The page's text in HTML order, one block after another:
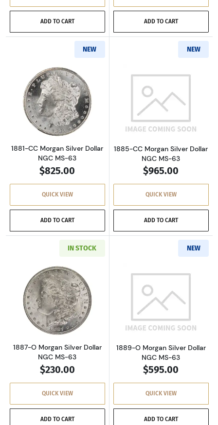
ADD TO CART ADD TO CART
NEW
Read more about1881-CC Morgan Silver
1881-CC Morgan Silver Dollar
NGC MS-63
$825.00
QUICK VIEW
ADD TO CART
NEW
Read more
1885-CC Morgan Silver Dollar
NGC MS-63
$965.00
QUICK VIEW
ADD TO CART
IN STOCK
Read more about1887-O Morgan Silver Dollar
1887-O Morgan Silver Dollar
NGC MS-63
$230.00
QUICK VIEW
ADD TO CART
NEW
Read more
1889-O Morgan Silver Dollar
NGC MS-63
$595.00
QUICK VIEW
ADD TO CART